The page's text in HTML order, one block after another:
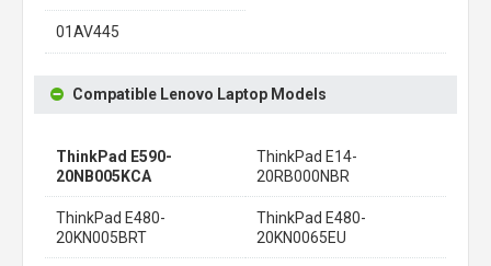
01AV445
Compatible Lenovo Laptop Models
ThinkPad E590-
20NB005KCA
ThinkPad E14-
20RB000NBR
ThinkPad E480-
20KN005BRT
ThinkPad E480-
20KN0065EU